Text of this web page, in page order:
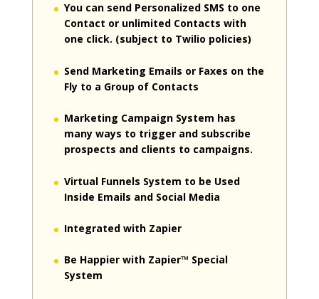
You can send Personalized SMS to one
Contact or unlimited Contacts with
one click. (subject to Twilio policies)
Send Marketing Emails or Faxes on the
Fly to a Group of Contacts
Marketing Campaign System has
many ways to trigger and subscribe
prospects and clients to campaigns.
Virtual Funnels System to be Used
Inside Emails and Social Media
Integrated with Zapier
Be Happier with Zapier™ Special
System